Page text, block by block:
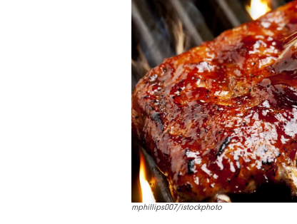
mphillips007/istockphoto